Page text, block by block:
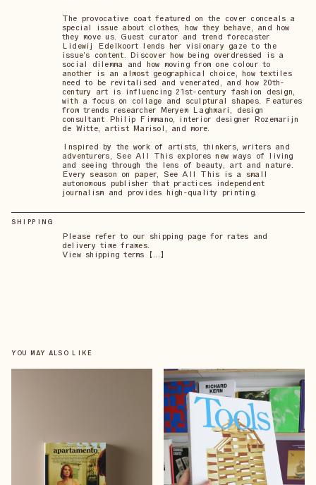
The provocative coat featured on the cover conceals a
special issue about clothes, how they behave, and how
they move us. Guest curator and trend forecaster
Lidewij Edelkoort lends her visionary gaze to the
issue’s content. Discover how being overdressed is a
social dilemma and how moving from one colour to
another is an almost geographical choice, how textiles
need to be revitalised and venerated, and how 20th-
century art is influencing 21st-century fashion design,
with a focus on collage and sculptural shapes. Features
from trends researcher Meryem Laghmari, design
consultant Philip Fimmano, interior designer Rozemarijn
de Witte, artist Marisol, and more.
Inspired by the work of artists, thinkers, writers and
adventurers, See All This explores new ways of living
and seeing through the lens of beauty, art and nature.
Every season on paper, See All This is a small
autonomous publisher that practices independent
journalism and provides high-quality printing.
SHIPPING
Please refer to our shipping page for rates and
delivery time frames.
View shipping terms 【...】
YOU MAY ALSO LIKE